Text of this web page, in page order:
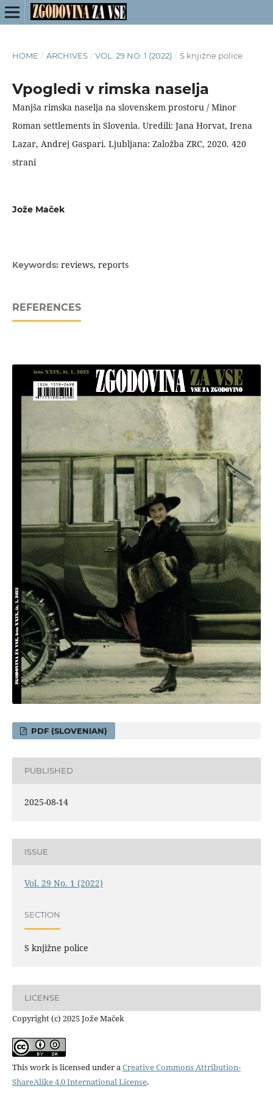
HOME / ARCHIVES / VOL. 29 NO. 1 (2022) / S knjižne police
Vpogledi v rimska naselja
Manjša rimska naselja na slovenskem prostoru / Minor
Roman settlements in Slovenia. Uredili: Jana Horvat, Irena
Lazar, Andrej Gaspari. Ljubljana: Založba ZRC, 2020. 420
strani
Jože Maček
Keywords: reviews, reports
REFERENCES
PDF (SLOVENIAN)
PUBLISHED
2025-08-14
ISSUE
Vol. 29 No. 1 (2022)
SECTION
S knjižne police
LICENSE
Copyright (c) 2025 Jože Maček
This work is licensed under aCreative Commons Attribution-
ShareAlike 4.0 International License.